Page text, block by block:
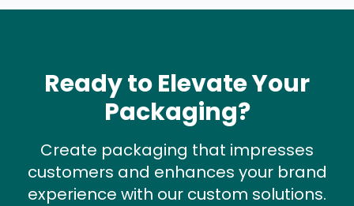
Ready to Elevate Your
Packaging?
Create packaging that impresses
customers and enhances your brand
experience with our custom solutions.